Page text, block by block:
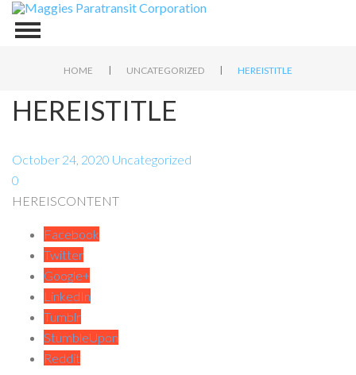
HOME | UNCATEGORIZED | HEREISTITLE
HEREISTITLE
October 24, 2020 Uncategorized
0
HEREISCONTENT
Facebook
Twitter
Google+
LinkedIn
Tumblr
StumbleUpon
Reddit